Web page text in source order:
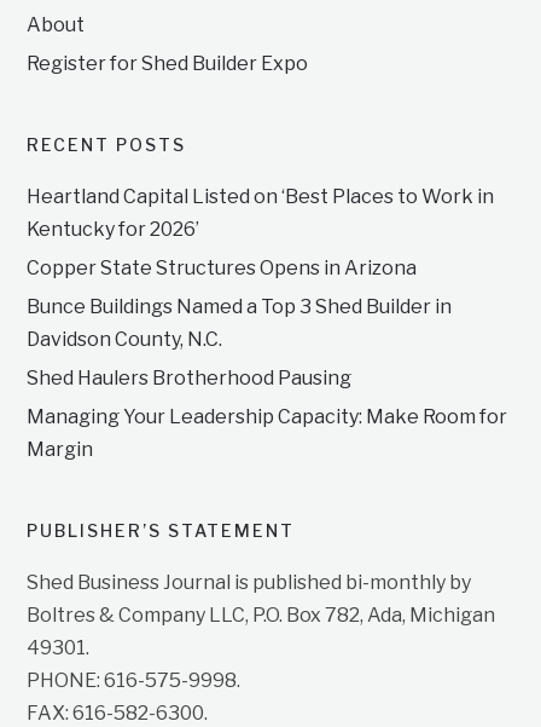
About
Register for Shed Builder Expo
RECENT POSTS
Heartland Capital Listed on ‘Best Places to Work in
Kentucky for 2026’
Copper State Structures Opens in Arizona
Bunce Buildings Named a Top 3 Shed Builder in
Davidson County, N.C.
Shed Haulers Brotherhood Pausing
Managing Your Leadership Capacity: Make Room for
Margin
PUBLISHER’S STATEMENT
Shed Business Journal is published bi-monthly by
Boltres & Company LLC, P.O. Box 782, Ada, Michigan
49301.
PHONE: 616-575-9998.
FAX: 616-582-6300.